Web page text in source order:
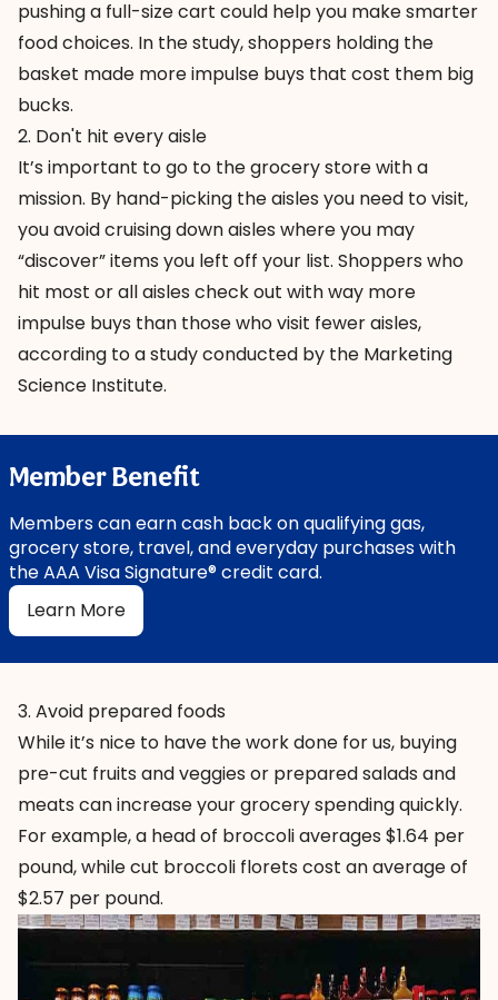
pushing a full-size cart could help you make smarter
food choices. In the study, shoppers holding the
basket made more impulse buys that cost them big
bucks.
2. Don't hit every aisle
It’s important to go to the grocery store with a
mission. By hand-picking the aisles you need to visit,
you avoid cruising down aisles where you may
“discover” items you left off your list. Shoppers who
hit most or all aisles check out with way more
impulse buys than those who visit fewer aisles,
according to a study conducted by the Marketing
Science Institute.
Member Benefit
Members can earn cash back on qualifying gas,
grocery store, travel, and everyday purchases with
the AAA Visa Signature® credit card.
Learn More
3. Avoid prepared foods
While it’s nice to have the work done for us, buying
pre-cut fruits and veggies or prepared salads and
meats can increase your grocery spending quickly.
For example, a head of broccoli averages $1.64 per
pound, while cut broccoli florets cost an average of
$2.57 per pound.